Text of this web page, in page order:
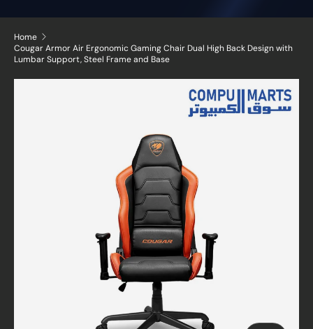
Home
Cougar Armor Air Ergonomic Gaming Chair Dual High Back Design with
Lumbar Support, Steel Frame and Base